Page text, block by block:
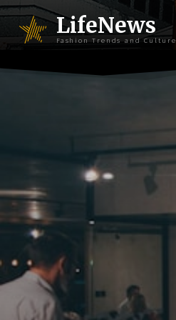
LifeNews
Fashion Trends and Culture